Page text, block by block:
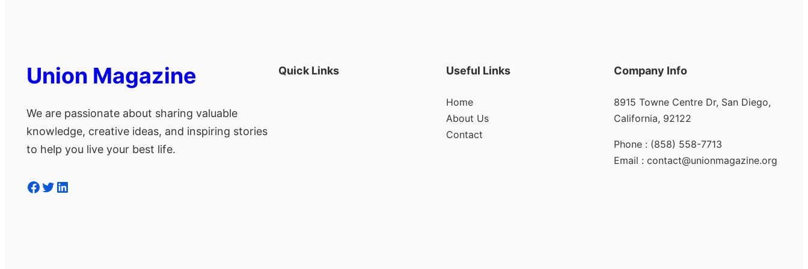
Union Magazine
We are passionate about sharing valuable
knowledge, creative ideas, and inspiring stories
to help you live your best life.
Facebook Twitter LinkedIn
Quick Links Useful Links
Home
About Us
Contact
Company Info
8915 Towne Centre Dr, San Diego,
California, 92122
Phone : (858) 558-7713
Email : contact@unionmagazine.org